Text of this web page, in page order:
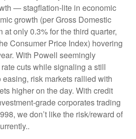
— stagflation-lite in economic
growth (per Gross Domestic
at only 0.3% for the third quarter,
Consumer Price Index) hovering
With Powell seemingly
cuts while signaling a still
risk markets rallied with
higher on the day. With credit
grade corporates trading
we don’t like the risk/reward of